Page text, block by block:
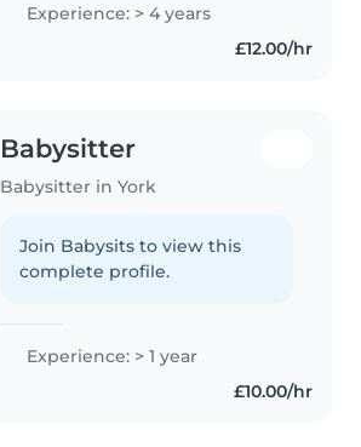
Experience: > 4 years
£12.00/hr
Babysitter
Babysitter in York
Join Babysits to view this
complete profile.
Experience: > 1 year
£10.00/hr